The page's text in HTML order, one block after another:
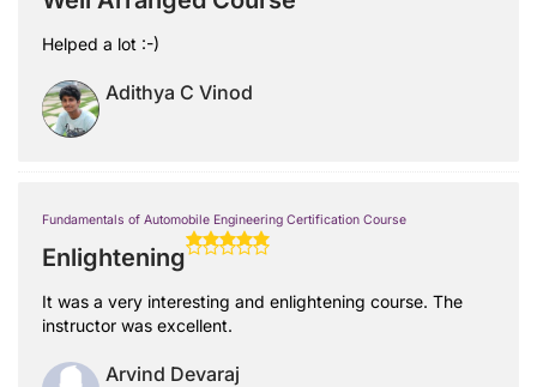
Helped a lot :-)
Adithya C Vinod
Fundamentals of Automobile Engineering Certification Course
Enlightening
It was a very interesting and enlightening course. The
instructor was excellent.
Arvind Devaraj